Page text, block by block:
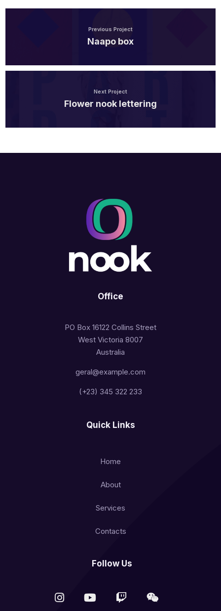
Previous Project
Naapo box
Next Project
Flower nook lettering
Office
PO Box 16122 Collins Street
West Victoria 8007
Australia
geral@example.com
(+23) 345 322 233
Quick Links
Home
About
Services
Contacts
Follow Us